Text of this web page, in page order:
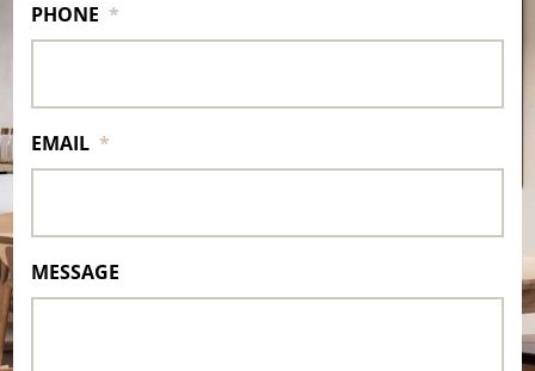
PHONE *
EMAIL *
MESSAGE